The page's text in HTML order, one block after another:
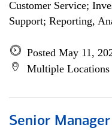
Customer Service;
Support; Reporting,
Posted May 11,
Multiple Locations
Senior Manager